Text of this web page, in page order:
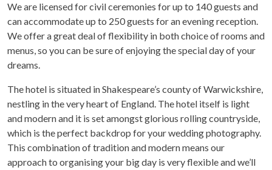
We are licensed for civil ceremonies for up to 140 guests and
can accommodate up to 250 guests for an evening reception.
We offer a great deal of flexibility in both choice of rooms and
menus, so you can be sure of enjoying the special day of your
dreams.
The hotel is situated in Shakespeare’s county of Warwickshire,
nestling in the very heart of England. The hotel itself is light
and modern and it is set amongst glorious rolling countryside,
which is the perfect backdrop for your wedding photography.
This combination of tradition and modern means our
approach to organising your big day is very flexible and we’ll